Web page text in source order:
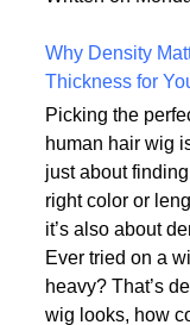
Written on
Why Density
Thickness for
Picking the
human hair wig
just about
right color or
it’s also about